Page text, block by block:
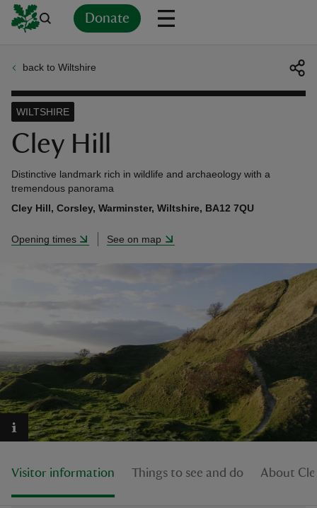
Donate
back to Wiltshire
Cley Hill
WILTSHIRE
Distinctive landmark rich in wildlife and archaeology with a
tremendous panorama
Cley Hill, Corsley, Warminster, Wiltshire, BA12 7QU
Opening times See on map
Visitor information Things to see and do About